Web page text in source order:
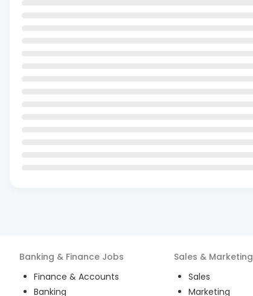
Banking & Finance Jobs
Finance & Accounts
Banking
Sales & Marketing
Sales
Marketing